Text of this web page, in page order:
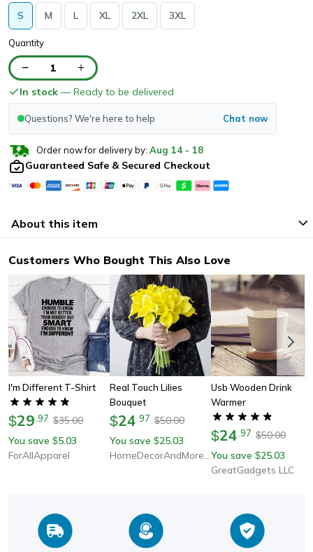
S
M L XL 2XL 3XL
Quantity
1
In stock — Ready to be delivered
Questions? We're here to help Chat now
Order now for delivery by: Aug 14 - 18
Guaranteed Safe & Secured Checkout
About this item
Customers Who Bought This Also Love
I'm Different T-Shirt
$29 97 $35.00
You save $5.03
ForAllApparel
Real Touch Lilies
Bouquet
$24 .97 $50.00
You save $25.03
HomeDecorAndMore LLC
Usb Wooden Drink
Warmer
$24 .97 $50.00
You save $25.03
GreatGadgets LLC